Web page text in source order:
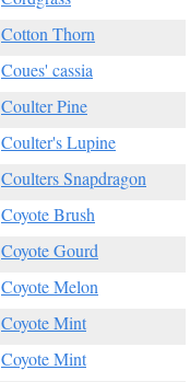
Cotton Thorn
Coues' cassia
Coulter Pine
Coulter's Lupine
Coulters Snapdragon
Coyote Brush
Coyote Gourd
Coyote Melon
Coyote Mint
Coyote Mint